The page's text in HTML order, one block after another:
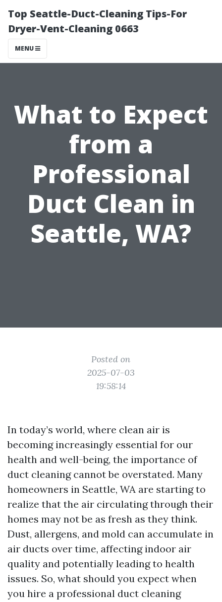
Top Seattle-Duct-Cleaning Tips-For
Dryer-Vent-Cleaning 0663
MENU
What to Expect
from a
Professional
Duct Clean in
Seattle, WA?
Posted on
2025-07-03
19:58:14
In today’s world, where clean air is
becoming increasingly essential for our
health and well-being, the importance of
duct cleaning cannot be overstated. Many
homeowners in Seattle, WA are starting to
realize that the air circulating through their
homes may not be as fresh as they think.
Dust, allergens, and mold can accumulate in
air ducts over time, affecting indoor air
quality and potentially leading to health
issues. So, what should you expect when
you hire a professional duct cleaning